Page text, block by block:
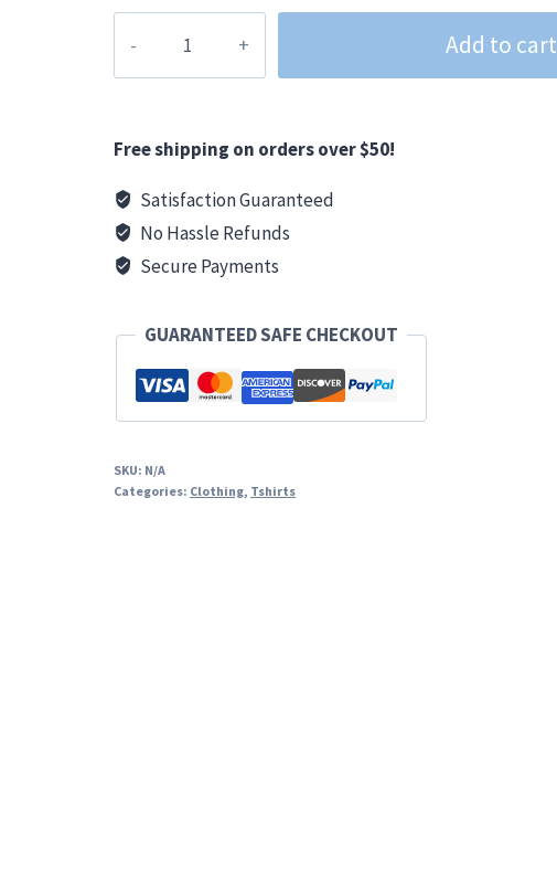
Rapids
Clothing
Basic
quantity
Add to cart
Free shipping on orders over $50!
Satisfaction Guaranteed
No Hassle Refunds
Secure Payments
GUARANTEED SAFE CHECKOUT
SKU: N/A
Categories: Clothing, Tshirts